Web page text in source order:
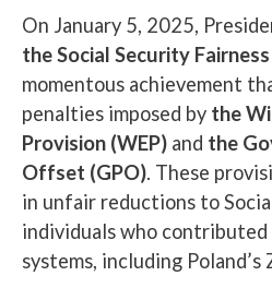
On January 5, 2025,
the Social Security
momentous achievement
penalties imposed by the
Provision (WEP) and the
Offset (GPO). These
in unfair reductions to
individuals who
systems, including Poland’s